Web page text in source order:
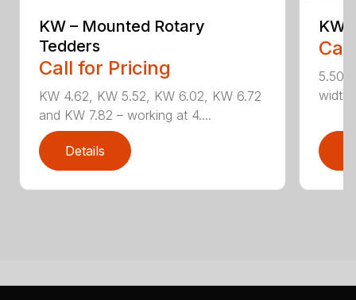
KW – Mounted Rotary
Tedders
Call for Pricing
KW 4.62, KW 5.52, KW 6.02, KW 6.72
and KW 7.82 – working at 4....
Details
KW
5.50